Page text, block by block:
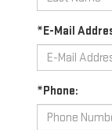
*E-Mail
*Phone: